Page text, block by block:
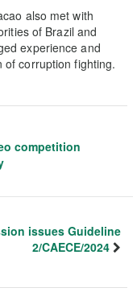
also met with
of Brazil and
experience and
corruption fighting.
competition
issues Guideline
2/CAECE/2024